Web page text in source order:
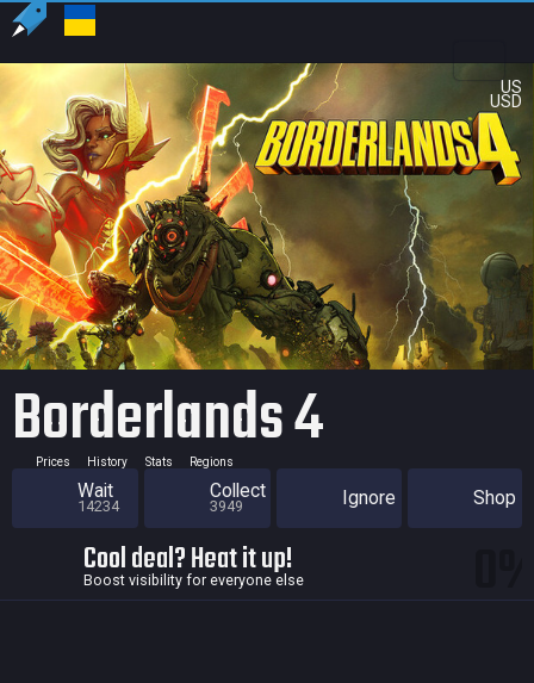
US
USD
Borderlands 4
Prices History Stats Regions
Wait
14234
Collect
3949 Ignore Shop
Cool deal? Heat it up!
Boost visibility for everyone else